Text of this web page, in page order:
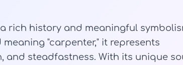
rich history and meaningful
"carpenter," it represents
and steadfastness. With its unique